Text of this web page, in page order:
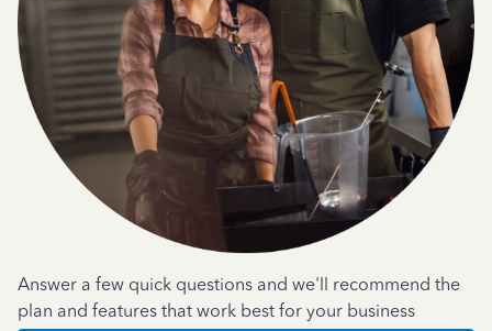
Answer a few quick questions and we'll recommend the
plan and features that work best for your business